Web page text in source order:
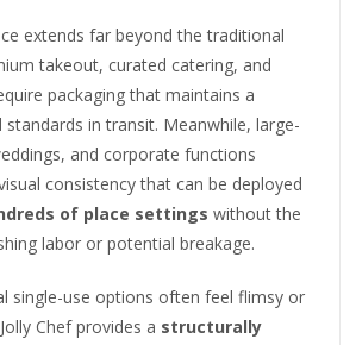
extends far beyond the traditional
takeout, curated catering, and
packaging that maintains a
standards in transit. Meanwhile, large-
and corporate functions
consistency that can be deployed
of place settings without the
labor or potential breakage.
single-use options often feel flimsy or
Chef provides a structurally